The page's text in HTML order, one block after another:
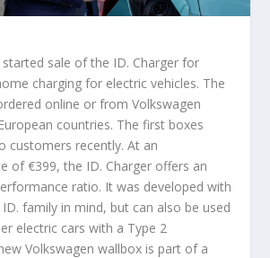
started sale of the ID. Charger for
charging for electric vehicles. The
online or from Volkswagen
countries. The first boxes
customers recently. At an
of €399, the ID. Charger offers an
ratio. It was developed with
family in mind, but can also be used
electric cars with a Type 2
Volkswagen wallbox is part of a